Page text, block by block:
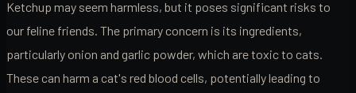
Ketchup may seem harmless, but it poses significant risks to
our feline friends. The primary concern is its ingredients,
particularly onion and garlic powder, which are toxic to cats.
These can harm a cat's red blood cells, potentially leading to